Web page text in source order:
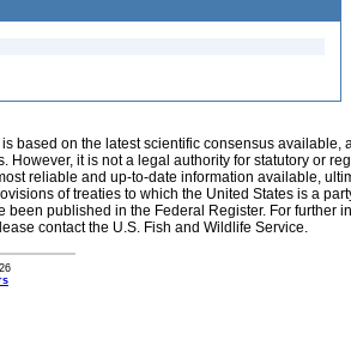
is based on the latest scientific consensus
However, it is not a legal authority for statutory or
reliable and up-to-date information available,
of treaties to which the United States is a
been published in the Federal Register. For further
contact the U.S. Fish and Wildlife Service.